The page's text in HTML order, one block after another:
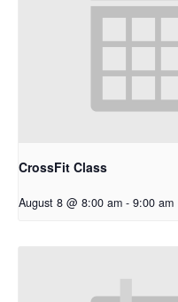
CrossFit Class
August 8 @ 8:00 am - 9:00 am